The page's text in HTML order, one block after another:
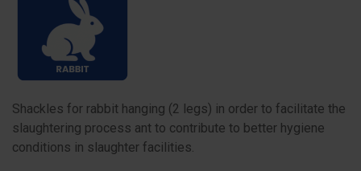
Shackles for rabbit hanging (2 legs) in order to facilitate the
slaughtering process ant to contribute to better hygiene
conditions in slaughter facilities.